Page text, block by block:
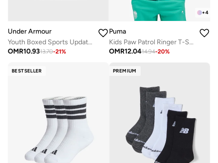
Under Armour
Youth Boxed Sports Update T-Shirt
OMR10.9313.70-21%
+4
Puma
Kids Paw Patrol Ringer T-Shirt
OMR12.0414.94-20%
BESTSELLER PREMIUM